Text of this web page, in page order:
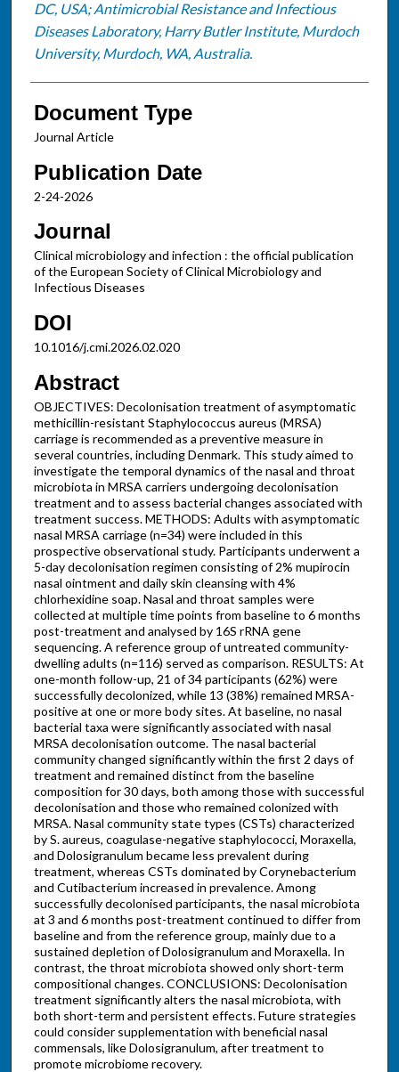
DC, USA; Antimicrobial Resistance and Infectious
Diseases Laboratory, Harry Butler Institute, Murdoch
University, Murdoch, WA, Australia.
Document Type
Journal Article
Publication Date
2-24-2026
Journal
Clinical microbiology and infection : the official publication
of the European Society of Clinical Microbiology and
Infectious Diseases
DOI
10.1016/j.cmi.2026.02.020
Abstract
OBJECTIVES: Decolonisation treatment of asymptomatic
methicillin-resistant Staphylococcus aureus (MRSA)
carriage is recommended as a preventive measure in
several countries, including Denmark. This study aimed to
investigate the temporal dynamics of the nasal and throat
microbiota in MRSA carriers undergoing decolonisation
treatment and to assess bacterial changes associated with
treatment success. METHODS: Adults with asymptomatic
nasal MRSA carriage (n=34) were included in this
prospective observational study. Participants underwent a
5-day decolonisation regimen consisting of 2% mupirocin
nasal ointment and daily skin cleansing with 4%
chlorhexidine soap. Nasal and throat samples were
collected at multiple time points from baseline to 6 months
post-treatment and analysed by 16S rRNA gene
sequencing. A reference group of untreated community-
dwelling adults (n=116) served as comparison. RESULTS: At
one-month follow-up, 21 of 34 participants (62%) were
successfully decolonized, while 13 (38%) remained MRSA-
positive at one or more body sites. At baseline, no nasal
bacterial taxa were significantly associated with nasal
MRSA decolonisation outcome. The nasal bacterial
community changed significantly within the first 2 days of
treatment and remained distinct from the baseline
composition for 30 days, both among those with successful
decolonisation and those who remained colonized with
MRSA. Nasal community state types (CSTs) characterized
by S. aureus, coagulase-negative staphylococci, Moraxella,
and Dolosigranulum became less prevalent during
treatment, whereas CSTs dominated by Corynebacterium
and Cutibacterium increased in prevalence. Among
successfully decolonised participants, the nasal microbiota
at 3 and 6 months post-treatment continued to differ from
baseline and from the reference group, mainly due to a
sustained depletion of Dolosigranulum and Moraxella. In
contrast, the throat microbiota showed only short-term
compositional changes. CONCLUSIONS: Decolonisation
treatment significantly alters the nasal microbiota, with
both short-term and persistent effects. Future strategies
could consider supplementation with beneficial nasal
commensals, like Dolosigranulum, after treatment to
promote microbiome recovery.